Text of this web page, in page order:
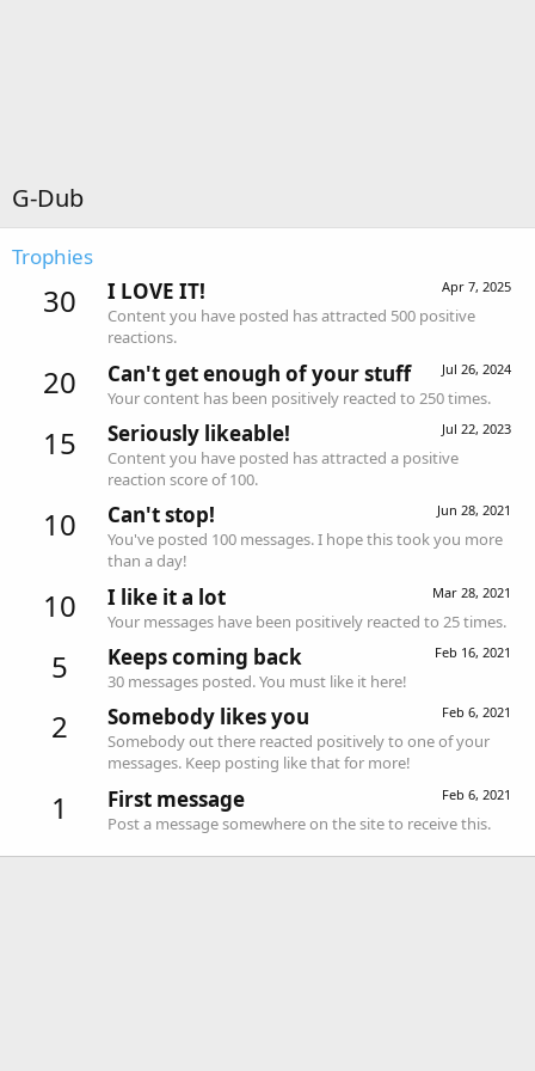
G-Dub
Trophies
30 Apr 7, 2025
I LOVE IT!
Content you have posted has attracted 500 positive
reactions.
20 Jul 26, 2024
Can't get enough of your stuff
Your content has been positively reacted to 250 times.
15 Jul 22, 2023
Seriously likeable!
Content you have posted has attracted a positive
reaction score of 100.
10 Jun 28, 2021
Can't stop!
You've posted 100 messages. I hope this took you more
than a day!
10 Mar 28, 2021
I like it a lot
Your messages have been positively reacted to 25 times.
5 Feb 16, 2021
Keeps coming back
30 messages posted. You must like it here!
2 Feb 6, 2021
Somebody likes you
Somebody out there reacted positively to one of your
messages. Keep posting like that for more!
1 Feb 6, 2021
First message
Post a message somewhere on the site to receive this.